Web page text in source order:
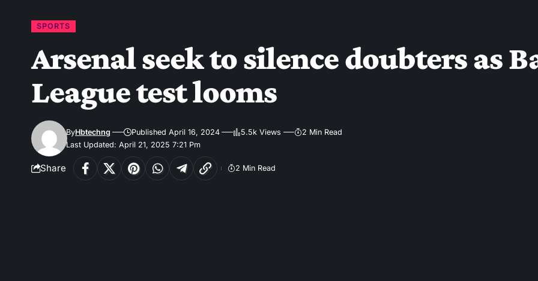
SPORTS
Arsenal seek to silence doubters as
League test looms
Last Updated: April 21, 2025 7:21 Pm
ByHbtechng Published April 16, 2024 5.5k Views 2 Min Read
Share 2 Min Read